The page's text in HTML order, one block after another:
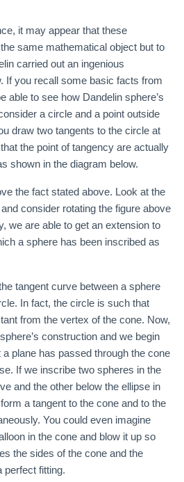
it may appear that these
same mathematical object but to
carried out an ingenious
If you recall some basic facts from
able to see how Dandelin sphere’s
a circle and a point outside
draw two tangents to the circle at
the point of tangency are actually
shown in the diagram below.
the fact stated above. Look at the
consider rotating the figure above
we are able to get an extension to
a sphere has been inscribed as
tangent curve between a sphere
In fact, the circle is such that
from the vertex of the cone. Now,
construction and we begin
plane has passed through the cone
If we inscribe two spheres in the
and the other below the ellipse in
a tangent to the cone and to the
You could even imagine
in the cone and blow it up so
the sides of the cone and the
perfect fitting.